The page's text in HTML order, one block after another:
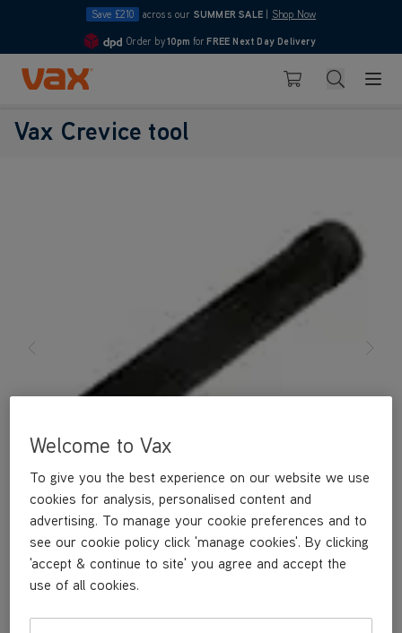
Save £210 across our SUMMER SALE Shop Now
4.7
Order by10pm for FREE Next Day Delivery
Skip to Content
Vax Ltd Basket Search
Vax Crevice tool
Welcome to Vax
To give you the best experience on our website we use
cookies for analysis, personalised content and
advertising. To manage your cookie preferences and to
see our cookie policy click 'manage cookies'. By clicking
'accept & continue to site' you agree and accept the
use of all cookies.